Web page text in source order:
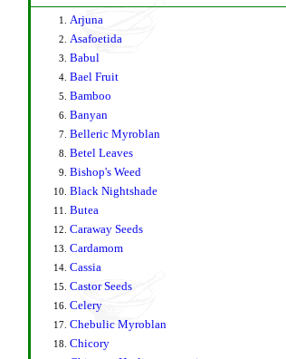
Arjuna
Asafoetida
Babul
Bael Fruit
Bamboo
Banyan
Belleric Myroblan
Betel Leaves
Bishop's Weed
Black Nightshade
Butea
Caraway Seeds
Cardamom
Cassia
Castor Seeds
Celery
Chebulic Myroblan
Chicory